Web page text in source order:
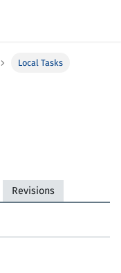
Local Tasks
Revisions